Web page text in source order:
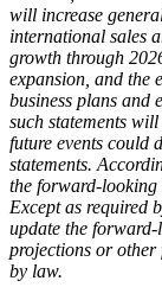
will increase
international sales
growth through
expansion, and the
business plans and
such statements
future events could
statements.
the forward-looking
Except as required
update the forward-
projections or other
by law.